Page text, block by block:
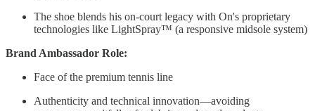
The shoe blends his on-court legacy with On's proprietary
technologies like LightSpray™ (a responsive midsole system)
Brand Ambassador Role:
Face of the premium tennis line
Authenticity and technical innovation—avoiding